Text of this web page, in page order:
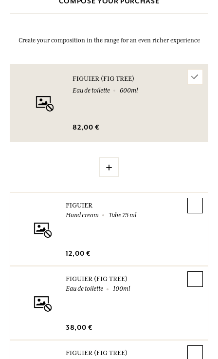
Create your composition in the range for an even richer experience
FIGUIER (FIG TREE)
Eau de toilette
600ml
82,00 €
+
FIGUIER
Hand cream
Tube 75 ml
12,00 €
FIGUIER (FIG TREE)
Eau de toilette
100ml
38,00 €
FIGUIER (FIG TREE)